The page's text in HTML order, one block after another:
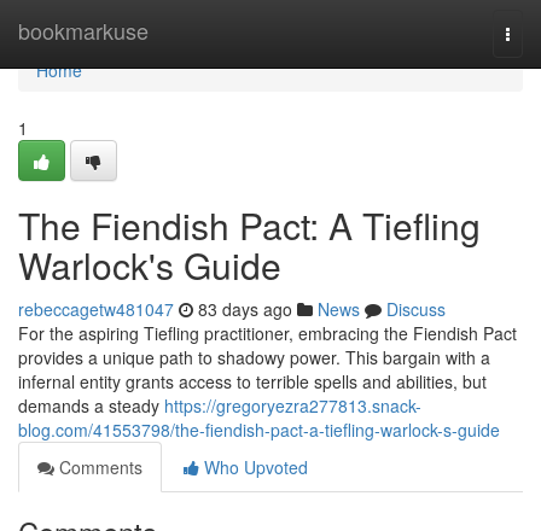
bookmarkuse
Home
Home
1
The Fiendish Pact: A Tiefling
Warlock's Guide
rebeccagetw481047 83 days ago News
Discuss
For the aspiring Tiefling practitioner, embracing the Fiendish Pact
provides a unique path to shadowy power. This bargain with a
infernal entity grants access to terrible spells and abilities, but
demands a steady https://gregoryezra277813.snack-
blog.com/41553798/the-fiendish-pact-a-tiefling-warlock-s-guide
Comments
Who Upvoted